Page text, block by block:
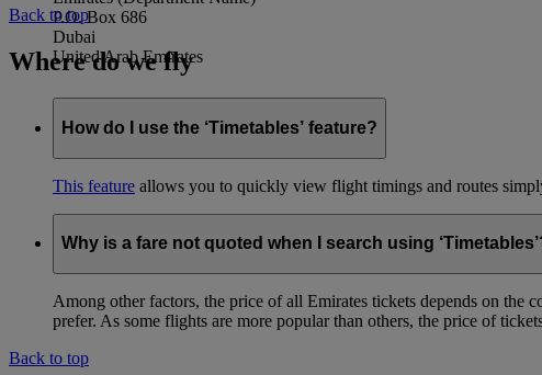
P.O. Box 686
Dubai
United Arab Emirates
Back to top
Where do we fly
How do I use the ‘Timetables’ feature?
This feature allows you to quickly view flight timings and routes
Why is a fare not quoted when I search using
Among other factors, the price of all Emirates tickets depends on
prefer. As some flights are more popular than others, the price of
Back to top